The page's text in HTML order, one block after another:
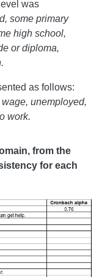
was
some primary
high school,
or diploma,
as follows:
unemployed,
work.
from the
for each